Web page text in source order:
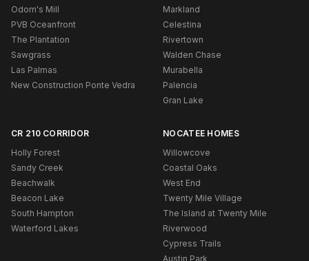
Odom's Mill
PVB Oceanfront
The Plantation
Sawgrass
Las Palmas
New Construction Ponte Vedra
Markland
Celestina
Rivertown
Walden Chase
Murabella
Palencia
Gran Lake
CR 210 CORRIDOR
Holly Forest
Sandy Creek
Beachwalk
Beacon Lake
South Hampton
Waterford Lakes
NOCATEE HOMES
Willowcove
Coastal Oaks
West End
Twenty Mile Village
The Island at Twenty Mile
Riverwood
Cypress Trails
Austin Park